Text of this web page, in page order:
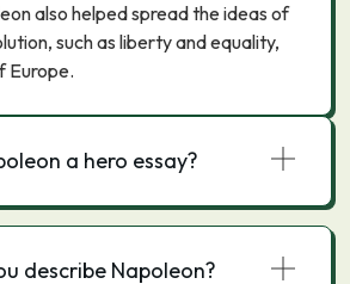
also helped spread the ideas of
such as liberty and equality,
Europe.
a hero essay?
describe Napoleon?